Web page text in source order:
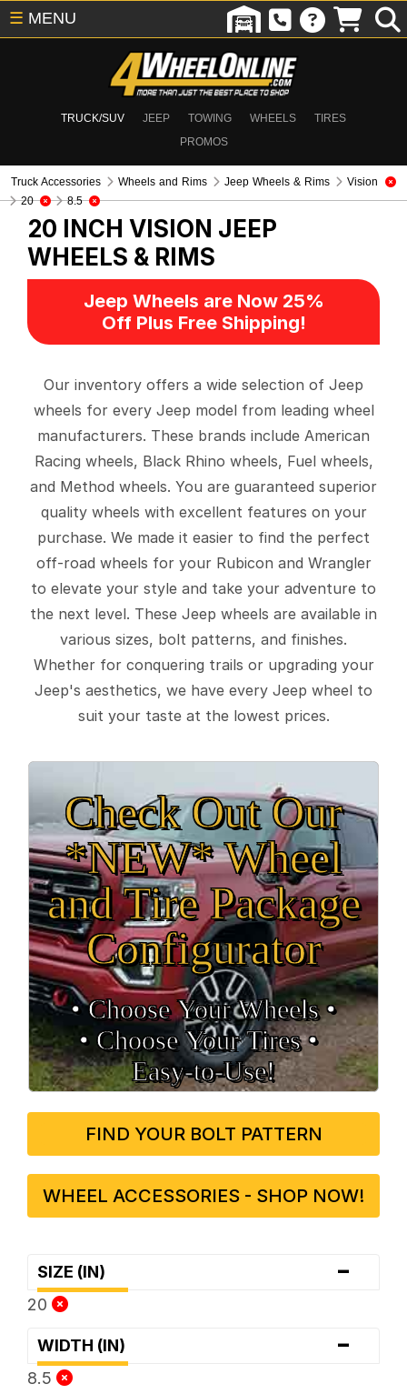
TRUCK/SUV JEEP TOWING WHEELS
TIRES
PROMOS
☰ MENU
Truck Accessories Wheels and Rims Jeep Wheels & Rims
Vision
20
8.5
20 INCH VISION JEEP
WHEELS & RIMS
Jeep Wheels are Now 25%
Off Plus Free Shipping!
Our inventory offers a wide selection of Jeep
wheels for every Jeep model from leading wheel
manufacturers. These brands include American
Racing wheels, Black Rhino wheels, Fuel wheels,
and Method wheels. You are guaranteed superior
quality wheels with excellent features on your
purchase. We made it easier to find the perfect
off-road wheels for your Rubicon and Wrangler
to elevate your style and take your adventure to
the next level. These Jeep wheels are available in
various sizes, bolt patterns, and finishes.
Whether for conquering trails or upgrading your
Jeep's aesthetics, we have every Jeep wheel to
suit your taste at the lowest prices.
Check Out Our
*NEW* Wheel
and Tire Package
Configurator
• Choose Your Wheels •
• Choose Your Tires •
Easy‑to‑Use!
FIND YOUR BOLT PATTERN
WHEEL ACCESSORIES - SHOP NOW!
SIZE (IN) -
20
WIDTH (IN) -
8.5